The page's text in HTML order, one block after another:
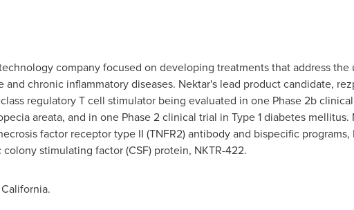
company focused on developing treatments that address the
chronic inflammatory diseases. Nektar's lead product candidate,
class regulatory T cell stimulator being evaluated in one Phase 2b
areata, and in one Phase 2 clinical trial in Type 1 diabetes
factor receptor type II (TNFR2) antibody and bispecific programs,
stimulating factor (CSF) protein, NKTR-422.